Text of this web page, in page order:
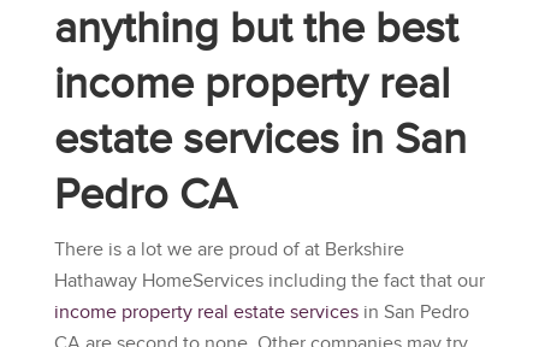
anything but the best
income property real
estate services in San
Pedro CA
There is a lot we are proud of at Berkshire
Hathaway HomeServicesincluding the fact that our
income property real estate servicesin San Pedro